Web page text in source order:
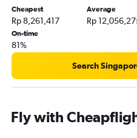
Cheapest
Rp 8,261,417
Average
Rp
On-time
81%
Search
Fly with